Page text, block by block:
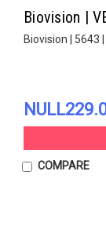
Biovision |
Biovision | 5643
COMPARE